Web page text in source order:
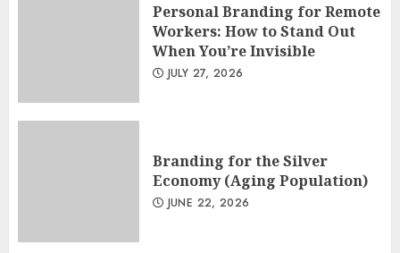
Personal Branding for Remote
Workers: How to Stand Out
When You’re Invisible
JULY 27, 2026
Branding for the Silver
Economy (Aging Population)
JUNE 22, 2026